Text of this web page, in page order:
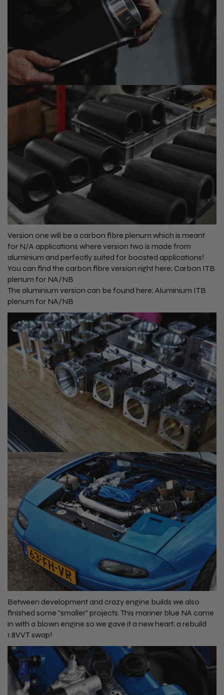
Version one will be a carbon fibre plenum which is meant
for N/A applications where version two is made from
aluminium and perfectly suited for boosted applications!
You can find the carbon fibre version right here; Carbon ITB
plenum for NA/NB
The aluminium version can be found here; Aluminium ITB
plenum for NA/NB
Between development and crazy engine builds we also
finished some "smaller" projects. This mariner blue NA came
in with a blown engine so we gave it a new heart; a rebuild
1.8VVT swap!